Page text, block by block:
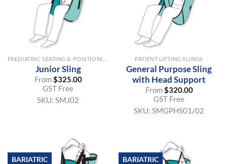
Junior Sling
From$325.00
GST Free
SKU: SMJ02
PATIENT LIFTING SLINGS
General Purpose Sling
with Head Support
From$320.00
GST Free
SKU: SMGPHS01/02
BARIATRIC BARIATRIC